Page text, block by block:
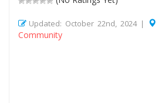
Updated: October 22nd, 2024 |
Community